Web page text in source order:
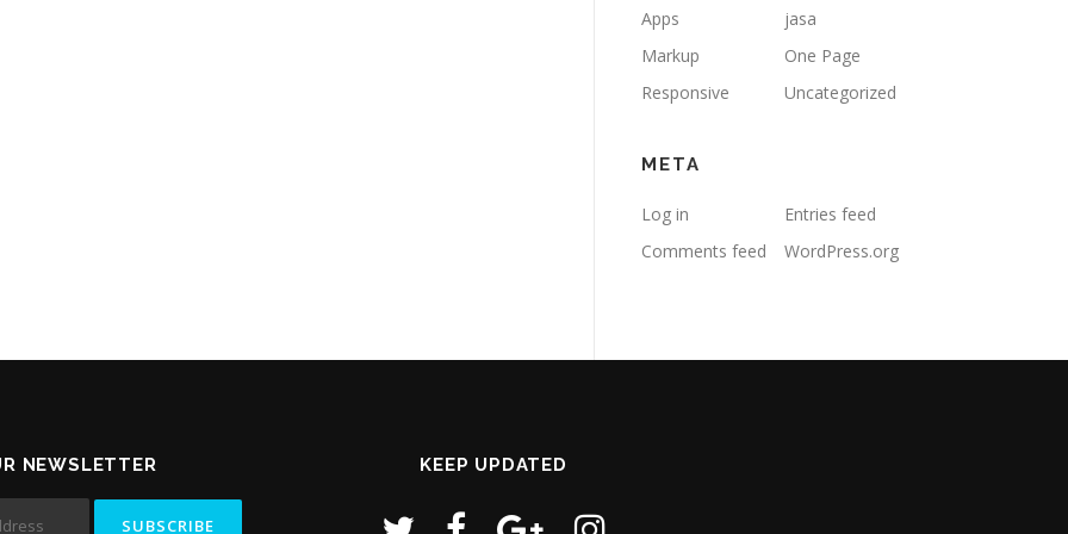
Apps
jasa
Markup
One Page
Responsive
Uncategorized
META
Log in
Entries feed
Comments feed
WordPress.org
NEWSLETTER KEEP UPDATED